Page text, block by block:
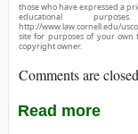
those who have expressed a
educational
http://www.law.cornell.edu/
site for purposes of your own
copyright owner.
Comments are
Read more